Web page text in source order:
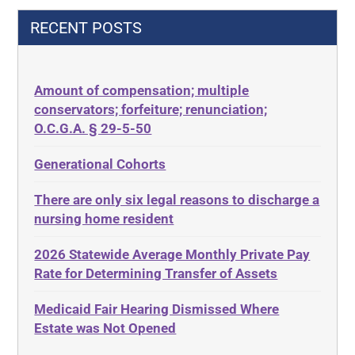
Decision-Making
Decubitus Ulcers
Diabetes
Discrimination
Estate Planning
Ethics
Evidence
42 U.S.C.§ 1396p(c)(2)(C)(ii)
ABLE
ADA
Adult Day Services
Adult Disabled Child
Adult Protective Services
Advance Planning
Advocates Academy
Ahlborn
Aid and Attendance
RECENT POSTS
Amount of compensation; multiple
conservators; forfeiture; renunciation;
O.C.G.A. § 29-5-50
Generational Cohorts
There are only six legal reasons to discharge a
nursing home resident
2026 Statewide Average Monthly Private Pay
Rate for Determining Transfer of Assets
Medicaid Fair Hearing Dismissed Where
Estate was Not Opened